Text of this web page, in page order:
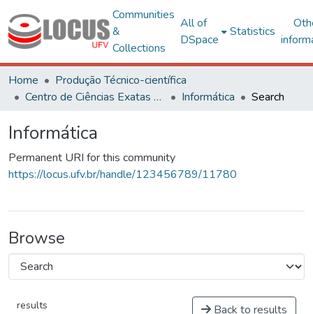
Communities
&
Collections
All of
DSpace
Statistics
Home
Produção Técnico-científica
Centro de Ciências Exatas e Tecnológicas
Informática Search
Informática
Permanent URI for this community
https://locus.ufv.br/handle/123456789/11780
Browse
results Back to results